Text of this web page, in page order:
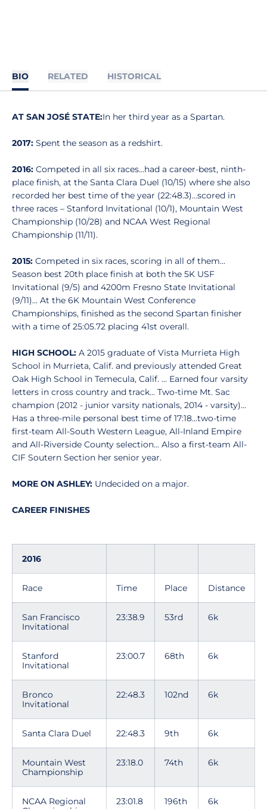
BIO RELATED HISTORICAL
AT SAN JOSÉ STATE:In her third year as a Spartan.
2017: Spent the season as a redshirt.
2016: Competed in all six races…had a career-best, ninth-
place finish, at the Santa Clara Duel (10/15) where she also
recorded her best time of the year (22:48.3)…scored in
three races – Stanford Invitational (10/1), Mountain West
Championship (10/28) and NCAA West Regional
Championship (11/11).
2015: Competed in six races, scoring in all of them...
Season best 20th place finish at both the 5K USF
Invitational (9/5) and 4200m Fresno State Invitational
(9/11)... At the 6K Mountain West Conference
Championships, finished as the second Spartan finisher
with a time of 25:05.72 placing 41st overall.
HIGH SCHOOL: A 2015 graduate of Vista Murrieta High
School in Murrieta, Calif. and previously attended Great
Oak High School in Temecula, Calif. ... Earned four varsity
letters in cross country and track... Two-time Mt. Sac
champion (2012 - junior varsity nationals, 2014 - varsity)...
Has a three-mile personal best time of 17:18...two-time
first-team All-South Western League, All-Inland Empire
and All-Riverside County selection... Also a first-team All-
CIF Soutern Section her senior year.
MORE ON ASHLEY: Undecided on a major.
CAREER FINISHES
2016
Race Time Place Distance
San Francisco
Invitational
23:38.9 53rd 6k
Stanford
Invitational
23:00.7 68th 6k
Bronco
Invitational
22:48.3 102nd 6k
Santa Clara Duel 22:48.3 9th 6k
Mountain West
Championship
23:18.0 74th 6k
NCAA Regional
23:01.8 196th 6k